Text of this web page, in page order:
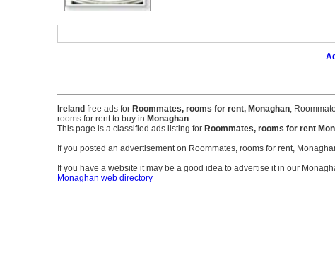
Ireland free ads for Roommates, rooms for rent, Monaghan,
rooms for rent to buy in Monaghan.
This page is a classified ads listing for Roommates, rooms for rent
If you posted an advertisement on Roommates, rooms for rent,
If you have a website it may be a good idea to advertise it in our
Monaghan web directory